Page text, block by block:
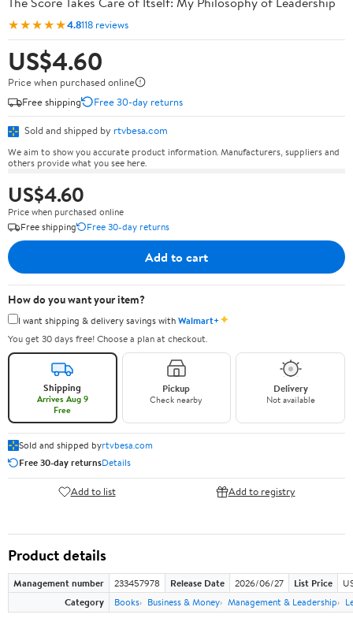
★★★★★4.8118 reviews
US$4.60
Price when purchased online
Free shipping
Free 30-day returns
Sold and shipped by rtvbesa.com
We aim to show you accurate product information. Manufacturers, suppliers and
others provide what you see here.
US$4.60
Price when purchased online
Free shipping
Free 30-day returns
Add to cart
How do you want your item?
I want shipping & delivery savings withWalmart+✦
You get 30 days free! Choose a plan at checkout.
Shipping
Arrives Aug 9
Free
Pickup
Check nearby
Delivery
Not available
Sold and shipped byrtvbesa.com
Free 30-day returnsDetails
Add to list Add to registry
Product details
Management number 233457978 Release Date 2026/06/27 List Price
Category
Books Business & Money Management & Leadership